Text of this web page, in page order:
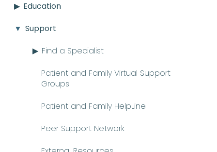
Education
Support
Find a Specialist
Patient and Family Virtual Support
Groups
Patient and Family HelpLine
Peer Support Network